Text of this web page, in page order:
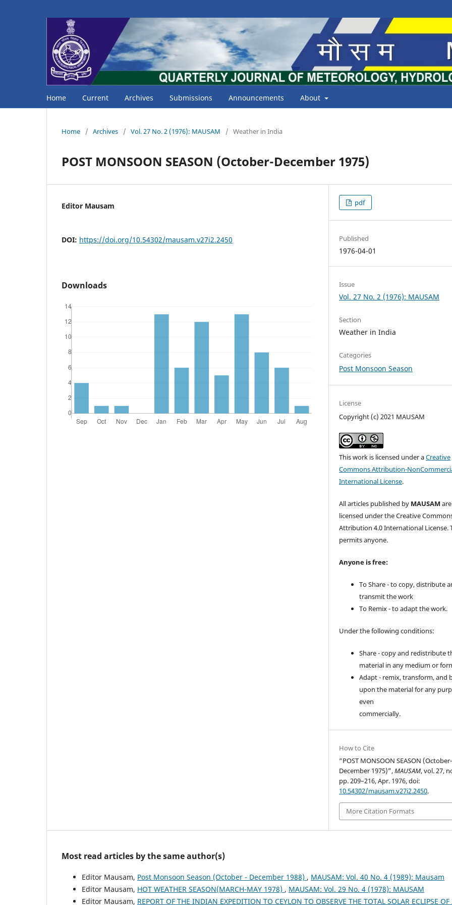
Home Current Archives Submissions Announcements About
Home / Archives / Vol. 27 No. 2 (1976): MAUSAM / Weather in India
POST MONSOON SEASON (October-December 1975)
Editor Mausam
DOI: https://doi.org/10.54302/mausam.v27i2.2450
Downloads
pdf
Published
1976-04-01
Issue
Vol. 27 No. 2 (1976): MAUSAM
Section
Weather in India
Categories
Post Monsoon Season
License
Copyright (c) 2021 MAUSAM
This work is licensed under aCreative
Commons Attribution-
International License.
All articles published by MAUSAM are
licensed under the Creative
Attribution 4.0 International License.
permits anyone.
Anyone is free:
To Share - to copy, distribute
transmit the work
To Remix - to adapt the work.
Under the following conditions:
Share - copy and redistribute
material in any medium or
Adapt - remix, transform, and
upon the material for any
even
commercially.
How to Cite
“POST MONSOON SEASON (October-
December 1975)”,MAUSAM, vol. 27,
pp. 209–216, Apr. 1976, doi:
10.54302/mausam.v27i2.2450.
More Citation Formats
Most read articles by the same author(s)
Editor Mausam, Post Monsoon Season (October - December 1988) , MAUSAM: Vol. 40 No. 4 (1989): Mausam
Editor Mausam, HOT WEATHER SEASON(MARCH-MAY 1978) , MAUSAM: Vol. 29 No. 4 (1978): MAUSAM
Editor Mausam, REPORT OF THE INDIAN EXPEDITION TO CEYLON TO OBSERVE THE TOTAL SOLAR ECLIPSE OF